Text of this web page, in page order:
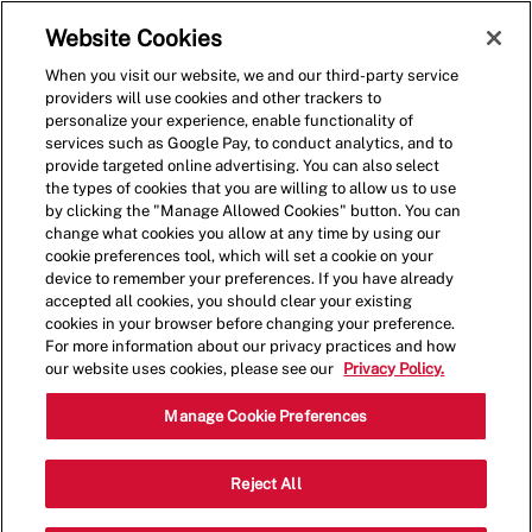
(0)
Shift Lead - 001983-Largo,
FL (Largo, FL)
10125 Ulmerton Road, Five Guys
Website Cookies
When you visit our website, we and our third-party service
providers will use cookies and other trackers to
personalize your experience, enable functionality of
services such as Google Pay, to conduct analytics, and to
provide targeted online advertising. You can also select
the types of cookies that you are willing to allow us to use
by clicking the "Manage Allowed Cookies" button. You can
change what cookies you allow at any time by using our
cookie preferences tool, which will set a cookie on your
device to remember your preferences. If you have already
accepted all cookies, you should clear your existing
cookies in your browser before changing your preference.
For more information about our privacy practices and how
our website uses cookies, please see our
Privacy Policy.
Manage Cookie Preferences
Reject All